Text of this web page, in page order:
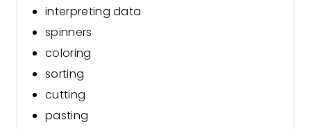
interpreting data
spinners
coloring
sorting
cutting
pasting